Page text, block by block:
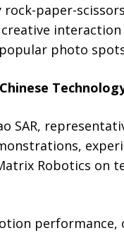
paper-
photo spots
SAR,
Robotics on